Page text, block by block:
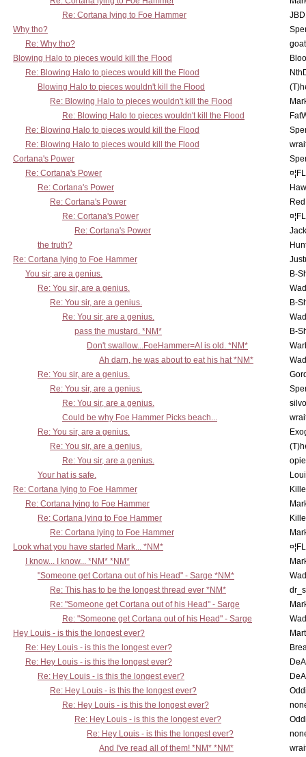
Re: Cortana lying to Foe Hammer
Why tho?
Re: Why tho?
Blowing Halo to pieces would kill the Flood
Re: Blowing Halo to pieces would kill the Flood
Blowing Halo to pieces wouldn't kill the Flood
Re: Blowing Halo to pieces wouldn't kill the Flood
Re: Blowing Halo to pieces wouldn't kill the Flood
Re: Blowing Halo to pieces would kill the Flood
Re: Blowing Halo to pieces would kill the Flood
Cortana's Power
Re: Cortana's Power
Re: Cortana's Power
Re: Cortana's Power
Re: Cortana's Power
Re: Cortana's Power
the truth?
Re: Cortana lying to Foe Hammer
You sir, are a genius.
B-
Re: You sir, are a genius.
Re: You sir, are a genius.
B-
Re: You sir, are a genius.
pass the mustard. *NM*
B-
Don't swallow...FoeHammer=AI is old. *NM*
Ah darn, he was about to eat his hat *NM*
Re: You sir, are a genius.
Re: You sir, are a genius.
Re: You sir, are a genius.
Could be why Foe Hammer Picks beach...
Re: You sir, are a genius.
Re: You sir, are a genius.
Re: You sir, are a genius.
Your hat is safe.
Re: Cortana lying to Foe Hammer
Re: Cortana lying to Foe Hammer
Re: Cortana lying to Foe Hammer
Re: Cortana lying to Foe Hammer
Look what you have started Mark... *NM*
I know... I know... *NM* *NM*
"Someone get Cortana out of his Head" - Sarge *NM*
Re: This has to be the longest thread ever *NM*
Re: "Someone get Cortana out of his Head" - Sarge
Re: "Someone get Cortana out of his Head" - Sarge
Hey Louis - is this the longest ever?
Re: Hey Louis - is this the longest ever?
Re: Hey Louis - is this the longest ever?
Re: Hey Louis - is this the longest ever?
Re: Hey Louis - is this the longest ever?
Re: Hey Louis - is this the longest ever?
Re: Hey Louis - is this the longest ever?
Re: Hey Louis - is this the longest ever?
And I've read all of them! *NM* *NM*